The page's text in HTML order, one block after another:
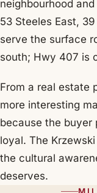
neighbourhood
53 Steeles East,
serve the surface
south; Hwy 407 is
From a real estate
more interesting
because the buyer
loyal. The
the cultural
deserves.